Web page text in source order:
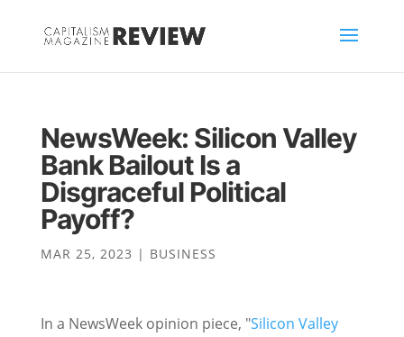
NewsWeek: Silicon Valley
Bank Bailout Is a
Disgraceful Political
Payoff?
MAR 25, 2023 | BUSINESS
In a NewsWeek opinion piece, "Silicon Valley